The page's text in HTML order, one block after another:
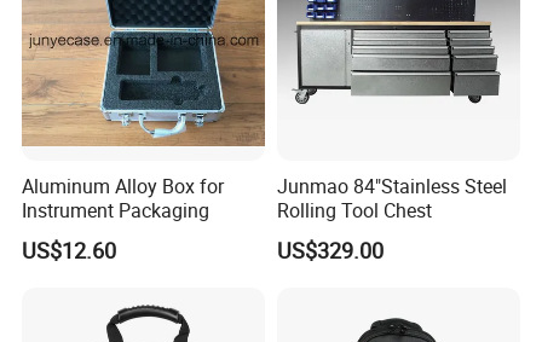
Here is Video Introduction of Evergreen Leather
Aluminum Alloy Box for
Instrument Packaging
US$12.60
Junmao 84"Stainless Steel
Rolling Tool Chest
US$329.00